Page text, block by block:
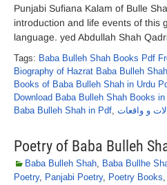
Punjabi Sufiana Kalam of Bulle
introduction and life events of this
language. yed Abdullah Shah
Tags: Baba Bulleh Shah Books Pdf
Biography of Hazrat Baba Bulleh
Books of Baba Bulleh Shah in Urdu
Download Baba Bulleh Shah Books
Baba Bulleh Shah in Pdf, و واقعات
Poetry of Baba Bulleh
Baba Bulleh Shah, Baba Bullhe
Poetry, Panjabi Poetry, Poetry Books,